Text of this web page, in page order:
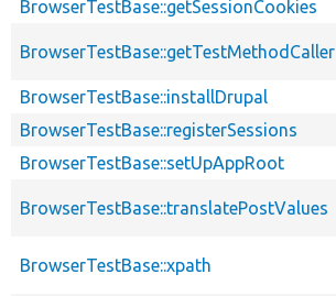
BrowserTestBase::getSessionCookies
BrowserTestBase::getTestMethodCaller
BrowserTestBase::installDrupal
BrowserTestBase::registerSessions
BrowserTestBase::setUpAppRoot
BrowserTestBase::translatePostValues
BrowserTestBase::xpath